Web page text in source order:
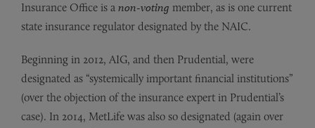
Insurance Office is a non-voting member, as is one current
state insurance regulator designated by the NAIC.
Beginning in 2012, AIG, and then Prudential, were
designated as “systemically important financial institutions”
(over the objection of the insurance expert in Prudential’s
case). In 2014, MetLife was also so designated (again over